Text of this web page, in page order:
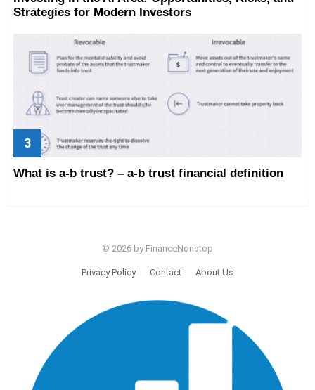
Strategies for Modern Investors
What is a-b trust? – a-b trust financial definition
© 2026 by FinanceNonstop
Privacy Policy Contact About Us